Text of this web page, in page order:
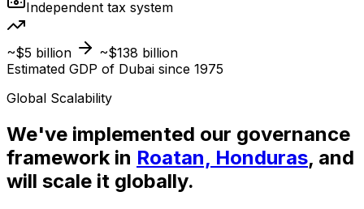
Independent tax system
~$5 billion
~$138 billion
Estimated GDP of Dubai since 1975
Global Scalability
We've implemented our governance
framework in Roatan, Honduras, and
will scale it globally.